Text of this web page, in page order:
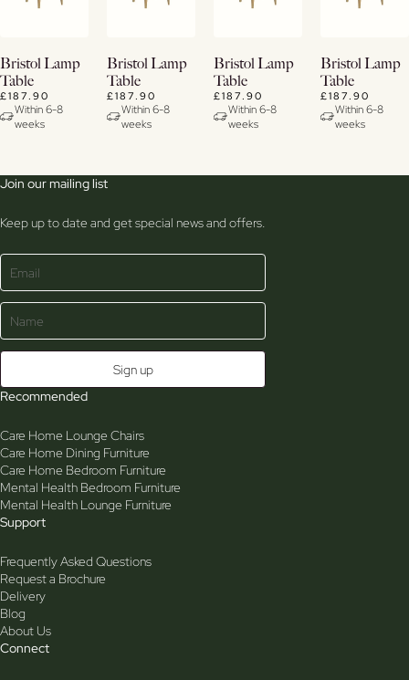
View
Details
Bristol Lamp
Table
£187.90
Within 6-8
weeks
View
Details
Bristol Lamp
Table
£187.90
Within 6-8
weeks
View
Details
Bristol Lamp
Table
£187.90
Within 6-8
weeks
View
Details
Bristol Lamp
Table
£187.90
Within 6-8
weeks
Join our mailing list
Keep up to date and get special news and offers.
Recommended
Care Home Lounge Chairs
Care Home Dining Furniture
Care Home Bedroom Furniture
Mental Health Bedroom Furniture
Mental Health Lounge Furniture
Support
Frequently Asked Questions
Request a Brochure
Delivery
Blog
About Us
Connect